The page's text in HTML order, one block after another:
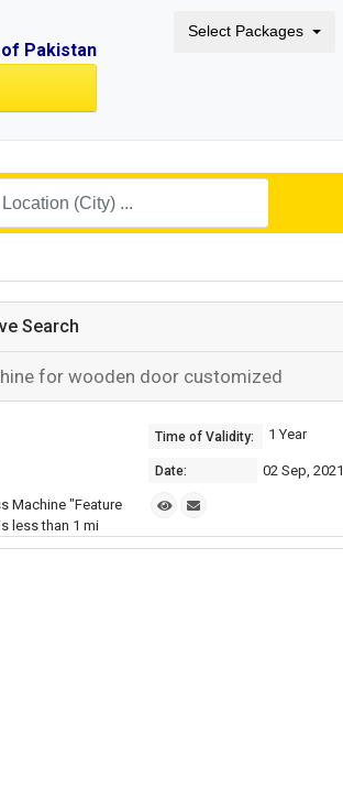
Pakistan
Select Packages
Search
for wooden door customized
Machine "Feature
less than 1 mi
Time of Validity: 1 Year
Date: 02 Sep, 2021